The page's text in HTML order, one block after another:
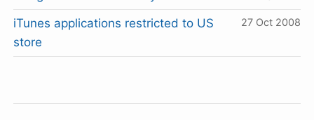
iTunes applications restricted to US
store
27 Oct 2008